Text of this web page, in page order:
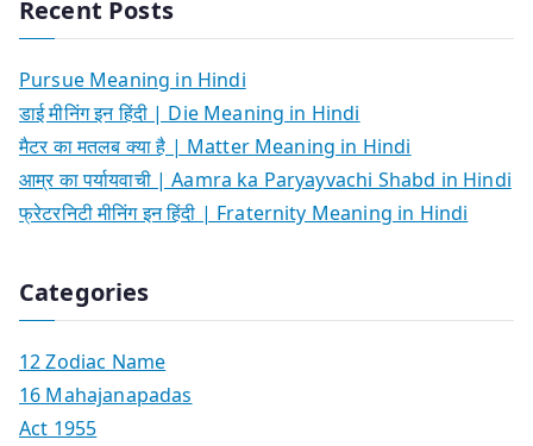
Recent Posts
Pursue Meaning in Hindi
डाई मीनिंग इन हिंदी | Die Meaning in Hindi
मैटर का मतलब क्या है | Matter Meaning in Hindi
आम्र का पर्यायवाची | Aamra ka Paryayvachi Shabd in Hindi
फ्रेटरनिटी मीनिंग इन हिंदी | Fraternity Meaning in Hindi
Categories
12 Zodiac Name
16 Mahajanapadas
Act 1955